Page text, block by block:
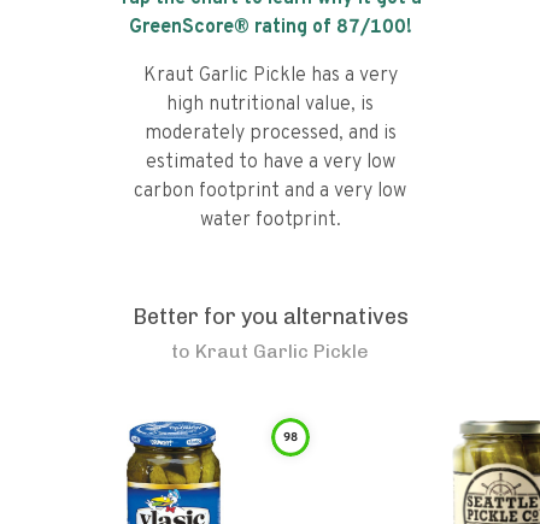
GreenScore® rating of 87/100!
Kraut Garlic Pickle has a very
high nutritional value, is
moderately processed, and is
estimated to have a very low
carbon footprint and a very low
water footprint.
Better for you alternatives
to Kraut Garlic Pickle
98